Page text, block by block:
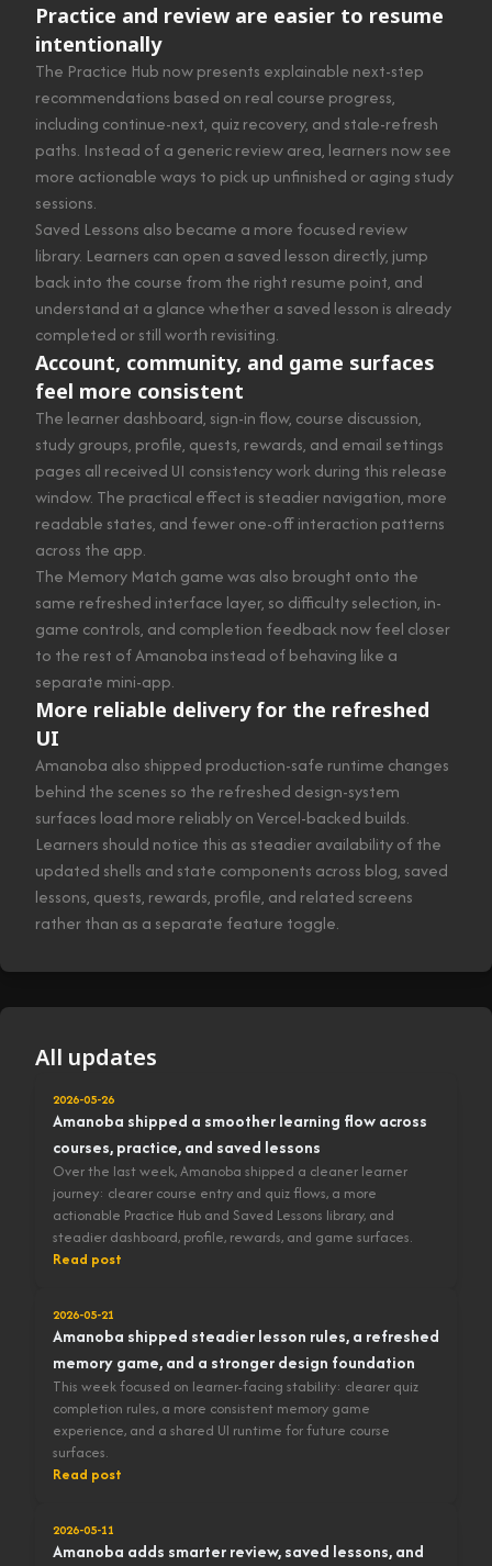
Practice and review are easier to resume
intentionally
The Practice Hub now presents explainable next-step
recommendations based on real course progress,
including continue-next, quiz recovery, and stale-refresh
paths. Instead of a generic review area, learners now see
more actionable ways to pick up unfinished or aging study
sessions.
Saved Lessons also became a more focused review
library. Learners can open a saved lesson directly, jump
back into the course from the right resume point, and
understand at a glance whether a saved lesson is already
completed or still worth revisiting.
Account, community, and game surfaces
feel more consistent
The learner dashboard, sign-in flow, course discussion,
study groups, profile, quests, rewards, and email settings
pages all received UI consistency work during this release
window. The practical effect is steadier navigation, more
readable states, and fewer one-off interaction patterns
across the app.
The Memory Match game was also brought onto the
same refreshed interface layer, so difficulty selection, in-
game controls, and completion feedback now feel closer
to the rest of Amanoba instead of behaving like a
separate mini-app.
More reliable delivery for the refreshed
UI
Amanoba also shipped production-safe runtime changes
behind the scenes so the refreshed design-system
surfaces load more reliably on Vercel-backed builds.
Learners should notice this as steadier availability of the
updated shells and state components across blog, saved
lessons, quests, rewards, profile, and related screens
rather than as a separate feature toggle.
All updates
2026-05-26
Amanoba shipped a smoother learning flow across
courses, practice, and saved lessons
Over the last week, Amanoba shipped a cleaner learner
journey: clearer course entry and quiz flows, a more
actionable Practice Hub and Saved Lessons library, and
steadier dashboard, profile, rewards, and game surfaces.
Read post
2026-05-21
Amanoba shipped steadier lesson rules, a refreshed
memory game, and a stronger design foundation
This week focused on learner-facing stability: clearer quiz
completion rules, a more consistent memory game
experience, and a shared UI runtime for future course
surfaces.
Read post
2026-05-11
Amanoba adds smarter review, saved lessons, and